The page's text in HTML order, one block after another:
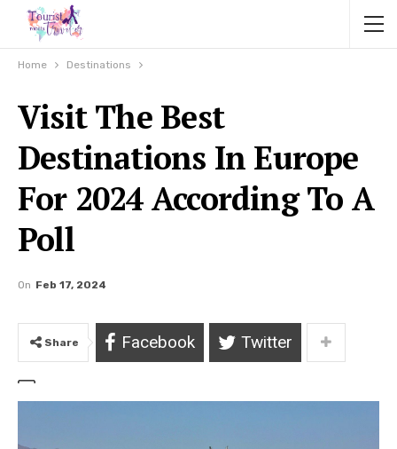
Home Destinations
Visit The Best
Destinations In Europe
For 2024 According To A
Poll
On Feb 17, 2024
Share Facebook Twitter